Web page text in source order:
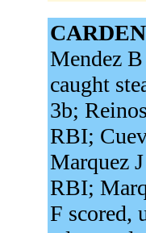
Mendez
caught
3b;
RBI;
Marquez
RBI;
F scored,